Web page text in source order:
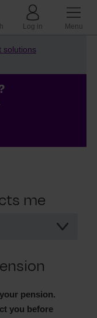
Log in Menu
solutions
me
pension.
you before